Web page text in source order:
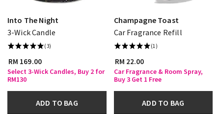
Into The Night
3-Wick Candle
(3)
RM 169.00
Select 3-Wick Candles, Buy 2 for
RM130
ADD TO BAG
Champagne Toast
Car Fragrance Refill
(1)
RM 22.00
Car Fragrance & Room Spray,
Buy 3 Get 1 Free
ADD TO BAG